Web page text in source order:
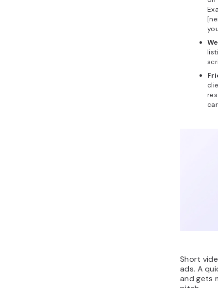
Short
ads. A
and gets